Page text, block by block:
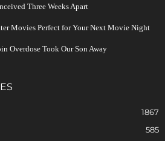
Three Weeks Apart
Movies Perfect for Your Next Movie Night
Overdose Took Our Son Away
1867
585